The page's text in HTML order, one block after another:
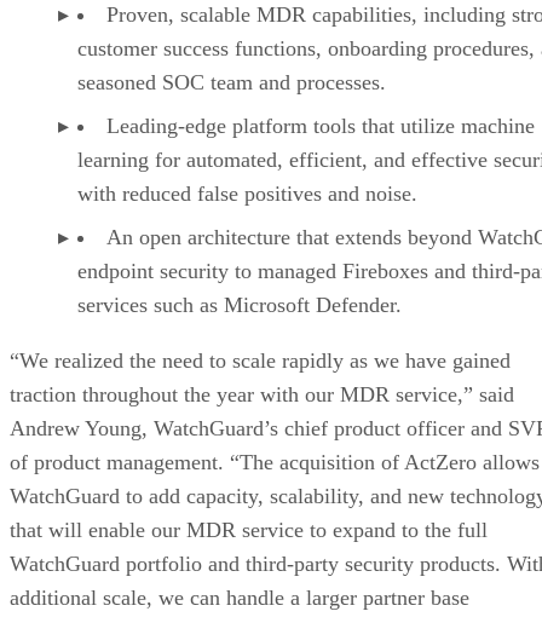
Proven, scalable MDR capabilities, including
customer success functions, onboarding procedures,
seasoned SOC team and processes.
Leading-edge platform tools that utilize machine
learning for automated, efficient, and effective
with reduced false positives and noise.
An open architecture that extends beyond
endpoint security to managed Fireboxes and third-
services such as Microsoft Defender.
“We realized the need to scale rapidly as we have gained
traction throughout the year with our MDR service,” said
Andrew Young, WatchGuard’s chief product officer and
of product management. “The acquisition of ActZero allows
WatchGuard to add capacity, scalability, and new
that will enable our MDR service to expand to the full
WatchGuard portfolio and third-party security products.
additional scale, we can handle a larger partner base